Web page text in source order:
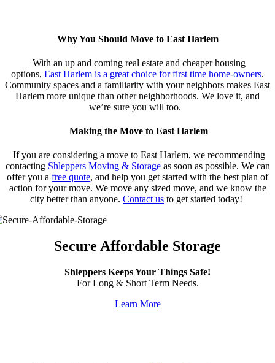
Why You Should Move to East Harlem
With an up and coming real estate and cheaper housing
options, East Harlem is a great choice for first time home-owners.
Community spaces and a familiarity with your neighbors makes East
Harlem more unique than other neighborhoods. We love it, and
we’re sure you will too.
Making the Move to East Harlem
If you are considering a move to East Harlem, we recommending
contacting Shleppers Moving & Storageas soon as possible. We can
offer you a free quote, and help you get started with the best plan of
action for your move. We move any sized move, and we know the
city better than anyone. Contact us to get started today!
Secure Affordable Storage
Shleppers Keeps Your Things Safe!
For Long & Short Term Needs.
Learn More